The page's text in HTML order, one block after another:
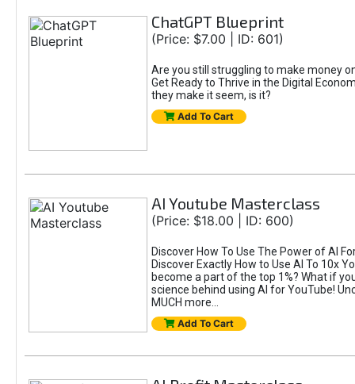
ChatGPT Blueprint
(Price: $7.00 | ID: 601)
Are you still struggling to make money
Get Ready to Thrive in the Digital
they make it seem, is it?
Add To Cart
AI Youtube Masterclass
(Price: $18.00 | ID: 600)
Discover How To Use The Power of AI
Discover Exactly How to Use AI To 10x
become a part of the top 1%? What if
science behind using AI for YouTube!
MUCH more...
Add To Cart